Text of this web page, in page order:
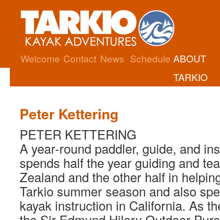
Welcome Contact News Schedule ABOUT
TARKIO
Peter Kettering
PETER KETTERING
A year-round paddler, guide, and
spends half the year guiding and
Zealand and the other half in
Tarkio summer season and also
kayak instruction in California. As